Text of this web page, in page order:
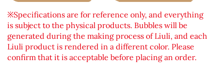
※Specifications are for reference only, and everything
is subject to the physical products. Bubbles will be
generated during the making process of Liuli, and each
Liuli product is rendered in a different color. Please
confirm that it is acceptable before placing an order.